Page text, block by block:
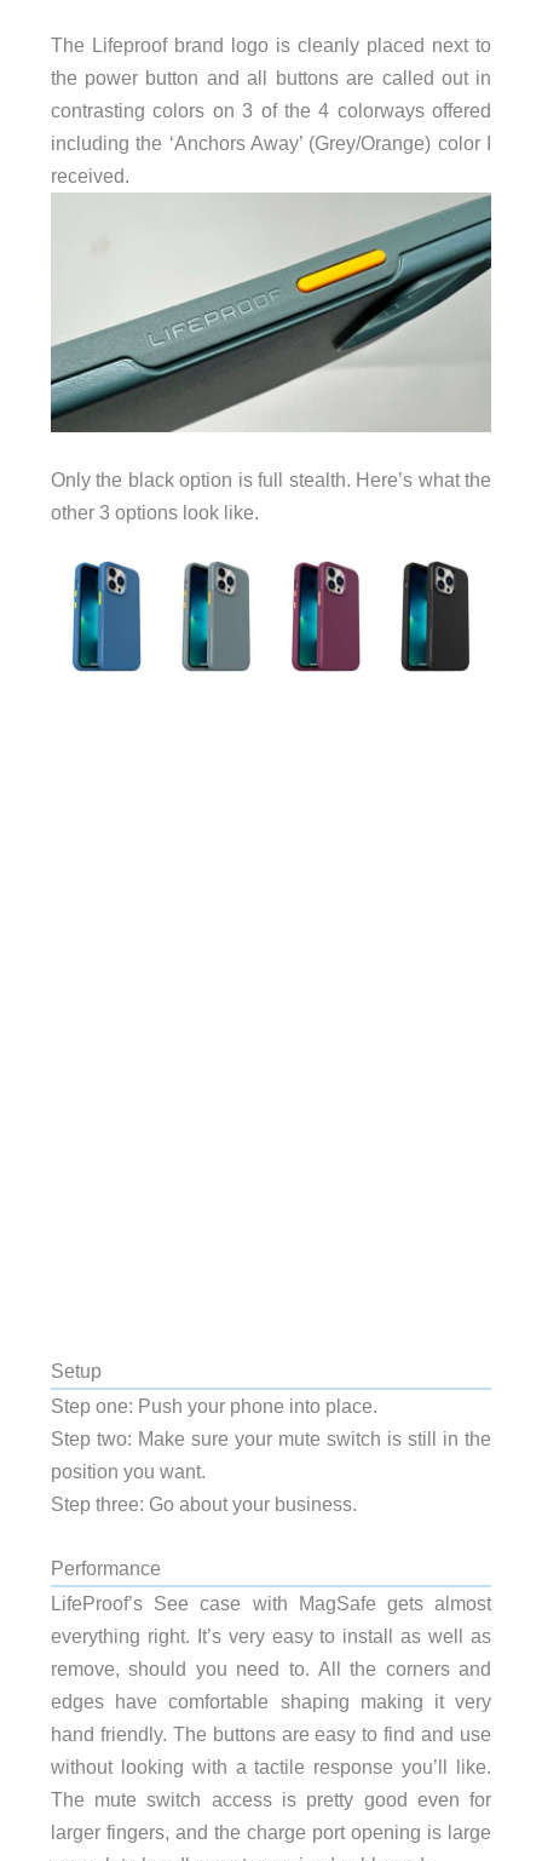
The Lifeproof brand logo is cleanly placed next to
the power button and all buttons are called out in
contrasting colors on 3 of the 4 colorways offered
including the ‘Anchors Away’ (Grey/Orange) color I
received.
Only the black option is full stealth. Here’s what the
other 3 options look like.
Setup
Step one: Push your phone into place.
Step two: Make sure your mute switch is still in the
position you want.
Step three: Go about your business.
Performance
LifeProof’s See case with MagSafe gets almost
everything right. It’s very easy to install as well as
remove, should you need to. All the corners and
edges have comfortable shaping making it very
hand friendly. The buttons are easy to find and use
without looking with a tactile response you’ll like.
The mute switch access is pretty good even for
larger fingers, and the charge port opening is large